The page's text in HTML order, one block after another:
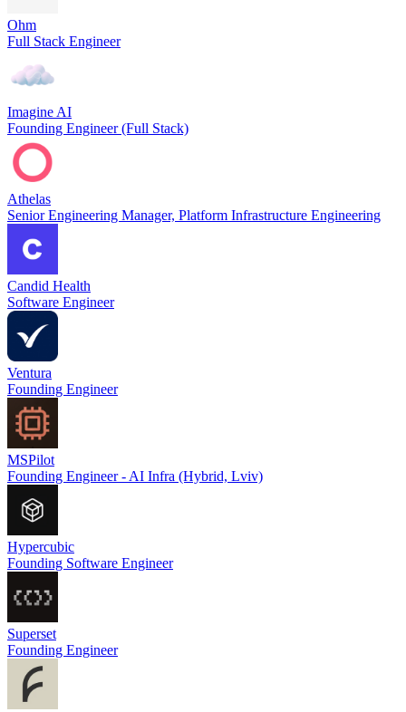
Ohm
Full Stack Engineer
Imagine AI
Founding Engineer (Full Stack)
Athelas
Senior Engineering Manager, Platform Infrastructure Engineering
Candid Health
Software Engineer
Ventura
Founding Engineer
MSPilot
Founding Engineer - AI Infra (Hybrid, Lviv)
Hypercubic
Founding Software Engineer
Superset
Founding Engineer